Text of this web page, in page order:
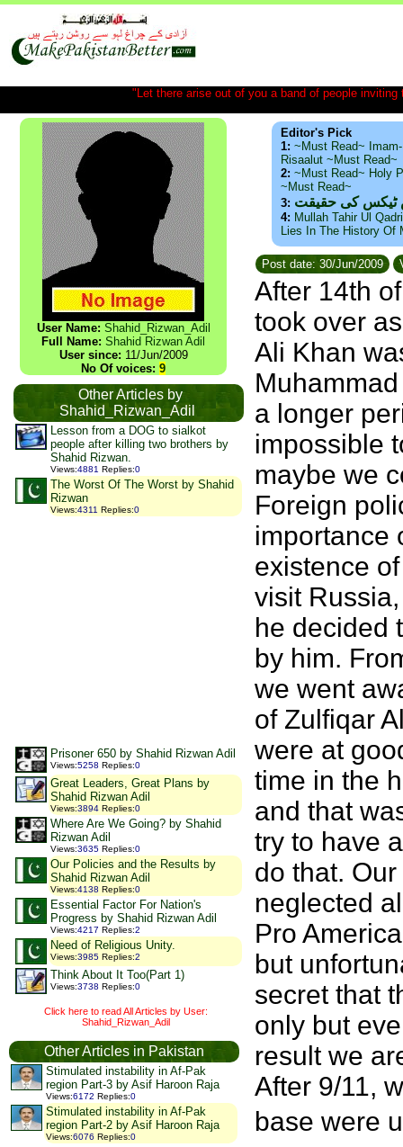
"Let there arise out of you a band of people
User Name: Shahid_Rizwan_Adil
Full Name: Shahid Rizwan Adil
User since: 11/Jun/2009
No Of voices: 9
Other Articles by
Shahid_Rizwan_Adil
Lesson from a DOG to sialkot
people after killing two brothers by
Shahid Rizwan.
Views:4881 Replies:0
The Worst Of The Worst by Shahid
Rizwan
Views:4311 Replies:0
Prisoner 650 by Shahid Rizwan Adil
Views:5258 Replies:0
Great Leaders, Great Plans by
Shahid Rizwan Adil
Views:3894 Replies:0
Where Are We Going? by Shahid
Rizwan Adil
Views:3635 Replies:0
Our Policies and the Results by
Shahid Rizwan Adil
Views:4138 Replies:0
Essential Factor For Nation's
Progress by Shahid Rizwan Adil
Views:4217 Replies:2
Need of Religious Unity.
Views:3985 Replies:2
Think About It Too(Part 1)
Views:3738 Replies:0
Click here to read All Articles by User:
Shahid_Rizwan_Adil
Other Articles in Pakistan
Stimulated instability in Af-Pak
region Part-3 by Asif Haroon Raja
Views:6172 Replies:0
Stimulated instability in Af-Pak
region Part-2 by Asif Haroon Raja
Views:6076 Replies:0
Editor's Pick
1: ~Must Read~
Risaalut ~Must Read~
2: ~Must Read~ Holy
~Must Read~
3: ٹیکس کی حقیقت
4: Mullah Tahir Ul
Lies In The History Of
Post date: 30/Jun/2009
After 14th
took over
Ali Khan
a longer
impossible
maybe we
Foreign
importance
existence
visit
he decided
by him.
we went
of Zulfiqar
were at
time in the
and that
try to have
do that.
neglected
Pro
but
secret that
only but
result we
After 9/11,
base were